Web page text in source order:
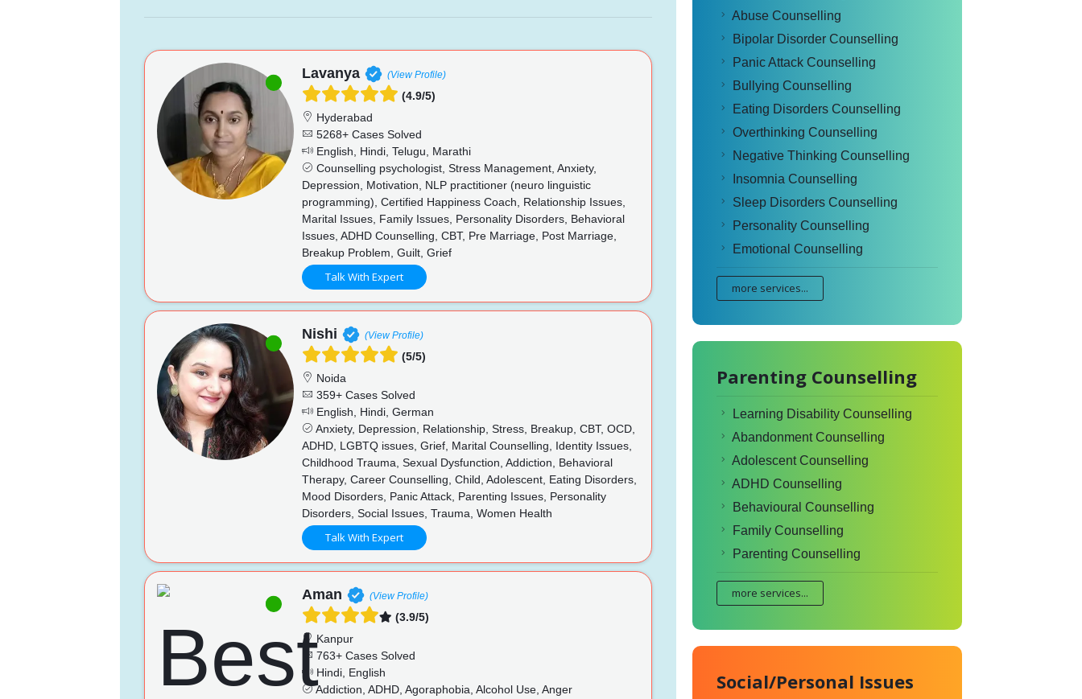
Lavanya (View Profile)
(4.9/5)
Hyderabad
5268+ Cases Solved
English, Hindi, Telugu, Marathi
Counselling psychologist, Stress Management, Anxiety,
Depression, Motivation, NLP practitioner (neuro linguistic
programming), Certified Happiness Coach, Relationship Issues,
Marital Issues, Family Issues, Personality Disorders, Behavioral
Issues, ADHD Counselling, CBT, Pre Marriage, Post Marriage,
Breakup Problem, Guilt, Grief
Talk With Expert
Nishi (View Profile)
(5/5)
Noida
359+ Cases Solved
English, Hindi, German
Anxiety, Depression, Relationship, Stress, Breakup, CBT, OCD,
ADHD, LGBTQ issues, Grief, Marital Counselling, Identity Issues,
Childhood Trauma, Sexual Dysfunction, Addiction, Behavioral
Therapy, Career Counselling, Child, Adolescent, Eating Disorders,
Mood Disorders, Panic Attack, Parenting Issues, Personality
Disorders, Social Issues, Trauma, Women Health
Talk With Expert
Aman (View Profile)
(3.9/5)
Kanpur
763+ Cases Solved
Hindi, English
Addiction, ADHD, Agoraphobia, Alcohol Use, Anger
Abuse Counselling
Bipolar Disorder Counselling
Panic Attack Counselling
Bullying Counselling
Eating Disorders Counselling
Overthinking Counselling
Negative Thinking Counselling
Insomnia Counselling
Sleep Disorders Counselling
Personality Counselling
Emotional Counselling
more services...
Parenting Counselling
Learning Disability Counselling
Abandonment Counselling
Adolescent Counselling
ADHD Counselling
Behavioural Counselling
Family Counselling
Parenting Counselling
more services...
Social/Personal Issues